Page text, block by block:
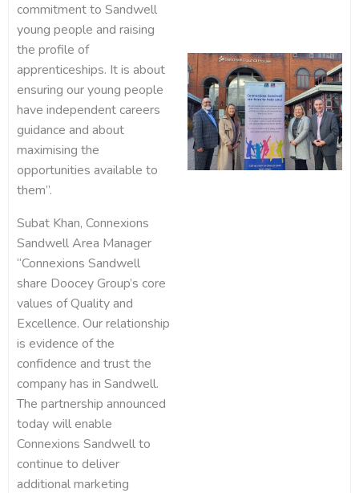
commitment to Sandwell
young people and raising
the profile of
apprenticeships. It is about
ensuring our young people
have independent careers
guidance and about
maximising the
opportunities available to
them”.
Subat Khan, Connexions
Sandwell Area Manager
“Connexions Sandwell
share Doocey Group’s core
values of Quality and
Excellence. Our relationship
is evidence of the
confidence and trust the
company has in Sandwell.
The partnership announced
today will enable
Connexions Sandwell to
continue to deliver
additional marketing